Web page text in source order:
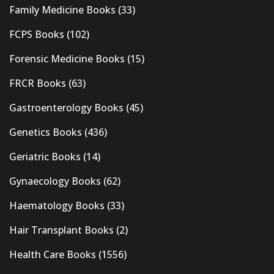
Family Medicine Books (33)
FCPS Books (102)
Forensic Medicine Books (15)
FRCR Books (63)
Gastroenterology Books (45)
Genetics Books (436)
Geriatric Books (14)
Gynaecology Books (62)
Haematology Books (33)
Hair Transplant Books (2)
Health Care Books (1556)